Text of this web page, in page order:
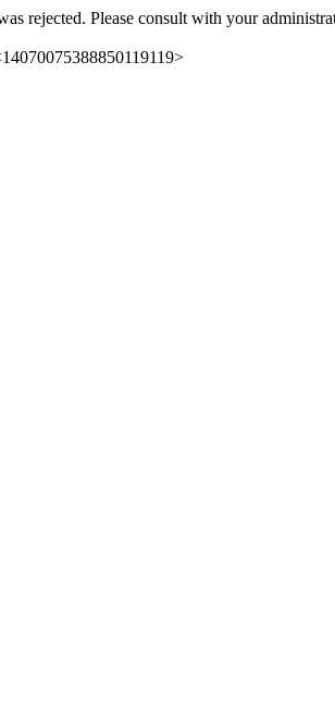
rejected. Please consult with your